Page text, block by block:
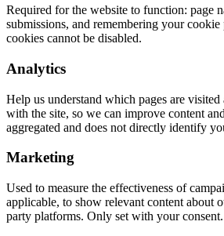
Required for the website to function: page
submissions, and remembering your cookie
cookies cannot be disabled.
Analytics
Help us understand which pages are
with the site, so we can improve content
aggregated and does not directly identify
Marketing
Used to measure the effectiveness of
applicable, to show relevant content about
party platforms. Only set with your consent.